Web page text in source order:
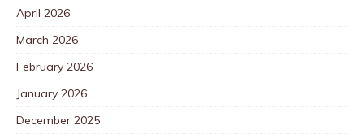
April 2026
March 2026
February 2026
January 2026
December 2025